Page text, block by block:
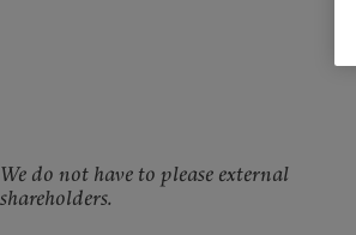
We do not have to please external
shareholders.